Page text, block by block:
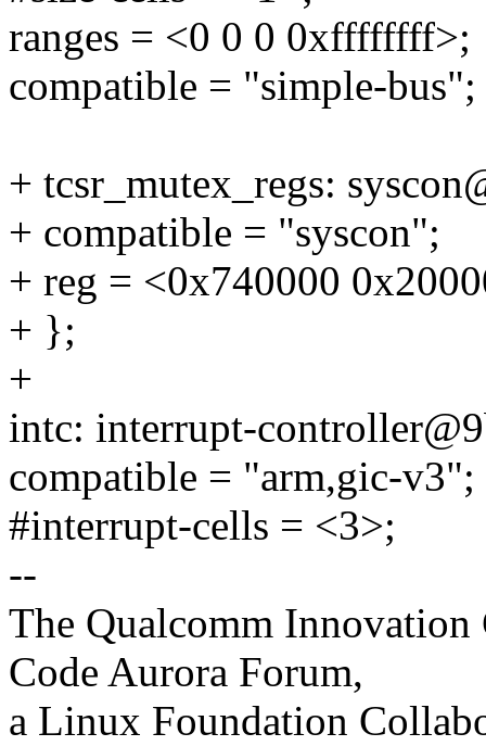
ranges = <0 0 0 0xffffffff>;
compatible = "simple-bus";
+ tcsr_mutex_regs:
+ compatible = "syscon";
+ reg = <0x740000
+ };
+
intc: interrupt-
compatible = "arm,gic-v3";
#interrupt-cells = <3>;
--
The Qualcomm Innovation
Code Aurora Forum,
a Linux Foundation